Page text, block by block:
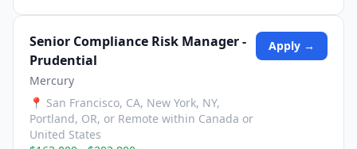
Senior Compliance Risk Manager -
Prudential
Mercury
📍 San Francisco, CA, New York, NY,
Portland, OR, or Remote within Canada or
United States
Apply →